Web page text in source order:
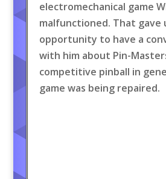
electromechanical game
malfunctioned. That gave
opportunity to have a
with him about Pin-
competitive pinball in
game was being repaired.